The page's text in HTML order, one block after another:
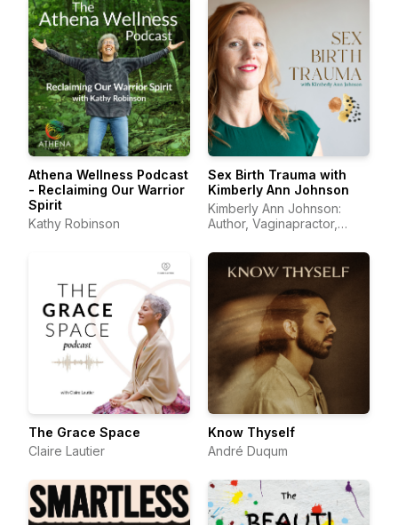
Athena Wellness Podcast
- Reclaiming Our Warrior
Spirit
Kathy Robinson
Sex Birth Trauma with
Kimberly Ann Johnson
Kimberly Ann Johnson:
Author, Vaginapractor,
The Grace Space
Claire Lautier
Know Thyself
André Duqum